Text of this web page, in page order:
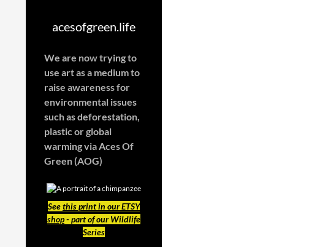
acesofgreen.life
We are now trying to
use art as a medium to
raise awareness for
environmental issues
such as deforestation,
plastic or global
warmingvia Aces Of
Green (AOG)
Seethis print in our ETSY
shop- part of our Wildlife
Series